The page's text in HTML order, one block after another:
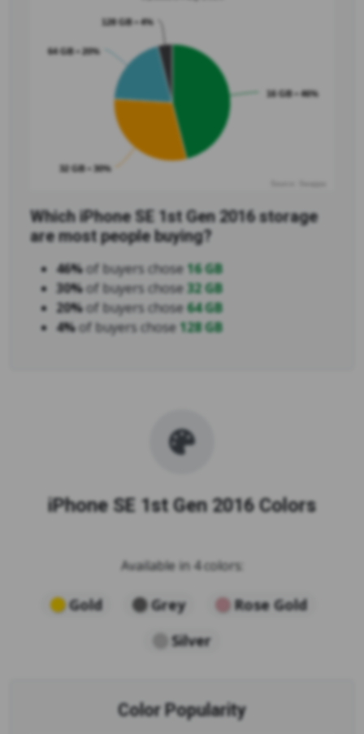
16 GB • 46%
32 GB • 30%
64 GB • 20%
128 GB • 4%
Which iPhone SE 1st Gen 2016 storage
are most people buying?
46%of buyers chose16 GB
30%of buyers chose 32 GB
20%of buyers chose64 GB
4%of buyers chose128 GB
iPhone SE 1st Gen 2016 Colors
Available in 4 colors:
Gold Grey
Rose Gold
Silver
Color Popularity